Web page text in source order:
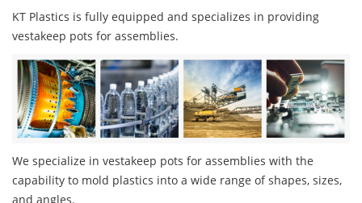
KT Plastics is fully equipped and specializes in providing
vestakeep pots for assemblies.
We specialize in vestakeep pots for assemblies with the
capability to mold plastics into a wide range of shapes, sizes,
and angles.